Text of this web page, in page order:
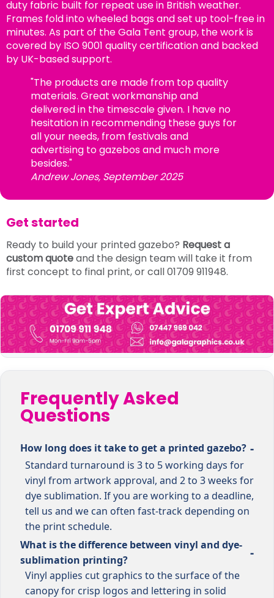
duty fabric built for repeat use in British weather.
Frames fold into wheeled bags and set up tool-free in
minutes. As part of the Gala Tent group, the work is
covered by ISO 9001 quality certification and backed
by UK-based support.
"The products are made from top quality
materials. Great workmanship and
delivered in the timescale given. I have no
hesitation in recommending these guys for
all your needs, from festivals and
advertising to gazebos and much more
besides."
Andrew Jones, September 2025
Get started
Ready to build your printed gazebo? Request a
custom quoteand the design team will take it from
first concept to final print, or call 01709 911948.
Frequently Asked
Questions
How long does it take to get a printed gazebo?
Standard turnaround is 3 to 5 working days for
vinyl from artwork approval, and 2 to 3 weeks for
dye sublimation. If you are working to a deadline,
tell us and we can often fast-track depending on
the print schedule.
What is the difference between vinyl and dye-
sublimation printing?
Vinyl applies cut graphics to the surface of the
canopy for crisp logos and lettering in solid